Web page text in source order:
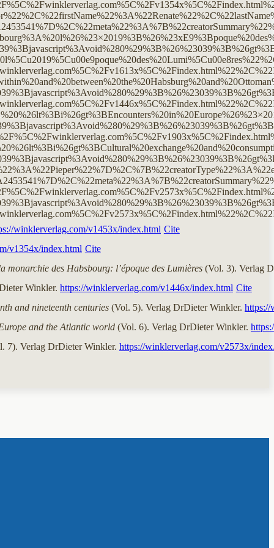
winklerverlag.com/v1453x/index.html Cite
v1354x/index.html Cite
des Habsbourg: l’époque des Lumières (Vol. 3). Verlag
Winkler. https://winklerverlag.com/v1446x/index.html Cite
and nineteenth centuries (Vol. 5). Verlag DrDieter Winkler. https://
and the Atlantic world (Vol. 6). Verlag DrDieter Winkler.
7). Verlag DrDieter Winkler. https://winklerverlag.com/v2573x/